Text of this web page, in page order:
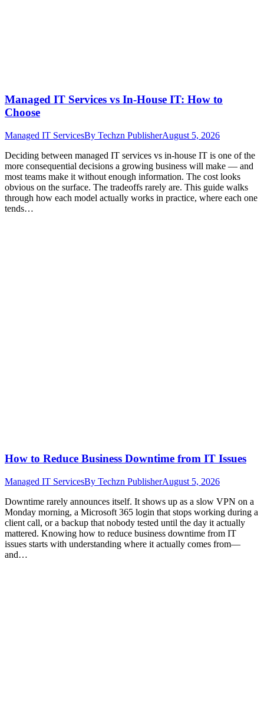
Managed IT Services vs In-House IT: How to
Choose
Managed IT ServicesBy Techzn PublisherAugust 5, 2026
Deciding between managed IT services vs in-house IT is one of the
more consequential decisions a growing business will make — and
most teams make it without enough information. The cost looks
obvious on the surface. The tradeoffs rarely are. This guide walks
through how each model actually works in practice, where each one
tends…
How to Reduce Business Downtime from IT Issues
Managed IT ServicesBy Techzn PublisherAugust 5, 2026
Downtime rarely announces itself. It shows up as a slow VPN on a
Monday morning, a Microsoft 365 login that stops working during a
client call, or a backup that nobody tested until the day it actually
mattered. Knowing how to reduce business downtime from IT
issues starts with understanding where it actually comes from—
and…